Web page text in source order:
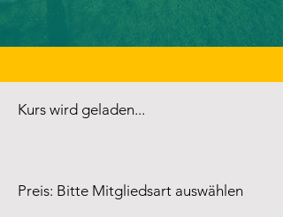
Kurs wird geladen...
Preis: Bitte Mitgliedsart auswählen